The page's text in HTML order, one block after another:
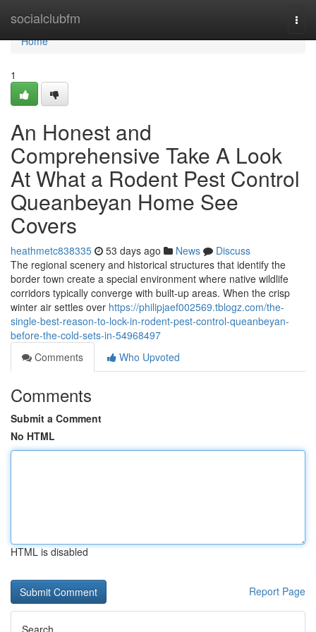
socialclubfm
Home
Home
1
An Honest and
Comprehensive Take A Look
At What a Rodent Pest Control
Queanbeyan Home See
Covers
heathmetc838335 53 days ago News
Discuss
The regional scenery and historical structures that identify the
border town create a special environment where native wildlife
corridors typically converge with built‑up areas. When the crisp
winter air settles over https://philipjaef002569.tblogz.com/the-
single-best-reason-to-lock-in-rodent-pest-control-queanbeyan-
before-the-cold-sets-in-54968497
Comments
Who Upvoted
Comments
Submit a Comment
No HTML
HTML is disabled
Report Page
Search